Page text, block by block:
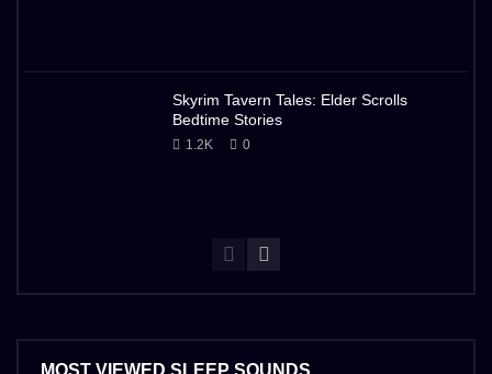
Skyrim Tavern Tales: Elder Scrolls
Bedtime Stories
1.2K 0